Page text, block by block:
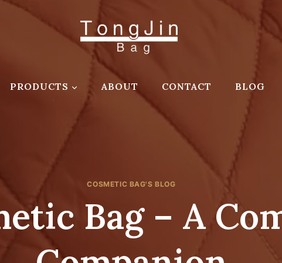
PRODUCTS ABOUT CONTACT BLOG
COSMETIC BAG'S BLOG
Bag – A